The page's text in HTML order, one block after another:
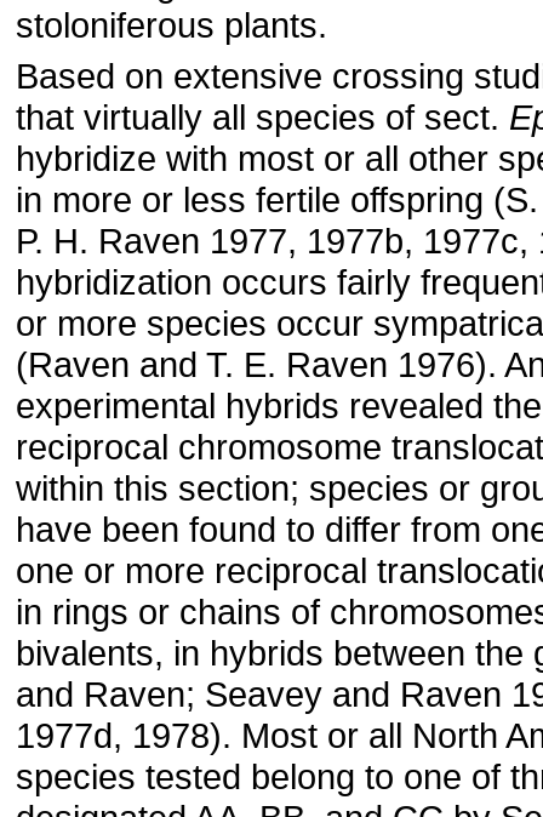
stoloniferous plants.
Based on extensive crossing
that virtually all species of sect.
hybridize with most or all other
in more or less fertile offspring
P. H. Raven 1977, 1977b,
hybridization occurs fairly
or more species occur
(Raven and T. E. Raven 1976).
experimental hybrids revealed
reciprocal chromosome
within this section; species or
have been found to differ from
one or more reciprocal
in rings or chains of
bivalents, in hybrids between the
and Raven; Seavey and Raven
1977d, 1978). Most or all North
species tested belong to one of